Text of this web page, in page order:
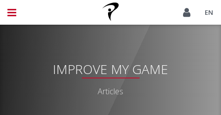
EN
IMPROVE MY GAME
Articles